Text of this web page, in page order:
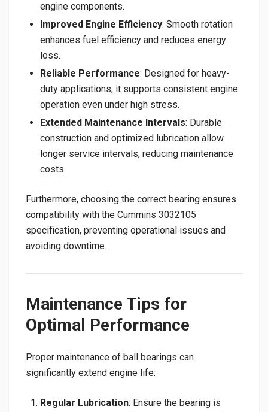
engine components.
Improved Engine Efficiency: Smooth rotation
enhances fuel efficiency and reduces energy
loss.
Reliable Performance: Designed for heavy-
duty applications, it supports consistent engine
operation even under high stress.
Extended Maintenance Intervals: Durable
construction and optimized lubrication allow
longer service intervals, reducing maintenance
costs.
Furthermore, choosing the correct bearing ensures
compatibility with the Cummins 3032105
specification, preventing operational issues and
avoiding downtime.
Maintenance Tips for
Optimal Performance
Proper maintenance of ball bearings can
significantly extend engine life:
Regular Lubrication: Ensure the bearing is